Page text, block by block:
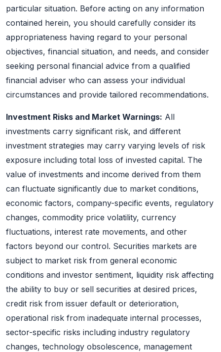
particular situation. Before acting on any information
contained herein, you should carefully consider its
appropriateness having regard to your personal
objectives, financial situation, and needs, and consider
seeking personal financial advice from a qualified
financial adviser who can assess your individual
circumstances and provide tailored recommendations.
Investment Risks and Market Warnings: All
investments carry significant risk, and different
investment strategies may carry varying levels of risk
exposure including total loss of invested capital. The
value of investments and income derived from them
can fluctuate significantly due to market conditions,
economic factors, company-specific events, regulatory
changes, commodity price volatility, currency
fluctuations, interest rate movements, and other
factors beyond our control. Securities markets are
subject to market risk from general economic
conditions and investor sentiment, liquidity risk affecting
the ability to buy or sell securities at desired prices,
credit risk from issuer default or deterioration,
operational risk from inadequate internal processes,
sector-specific risks including industry regulatory
changes, technology obsolescence, management